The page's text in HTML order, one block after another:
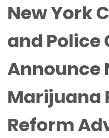
New York
and Police
Announce
Marijuana
Reform